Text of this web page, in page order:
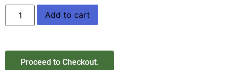
Add to cart
Proceed to Checkout.